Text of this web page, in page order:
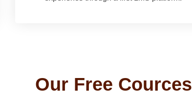
Our Free Cources